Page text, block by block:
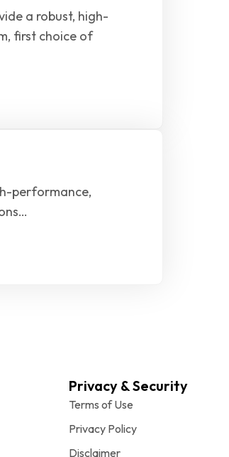
a robust, high-
first choice of
performance,
Privacy & Security
Terms of Use
Privacy Policy
Disclaimer